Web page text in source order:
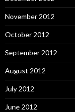
November 2012
October 2012
September 2012
August 2012
July 2012
June 2012